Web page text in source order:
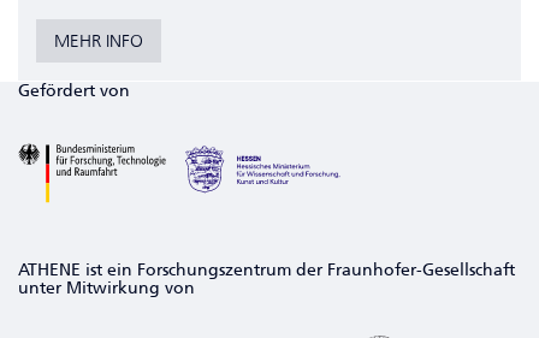
MEHR INFO
Gefördert von
ATHENE ist ein Forschungszentrum der Fraunhofer-Gesellschaft
unter Mitwirkung von